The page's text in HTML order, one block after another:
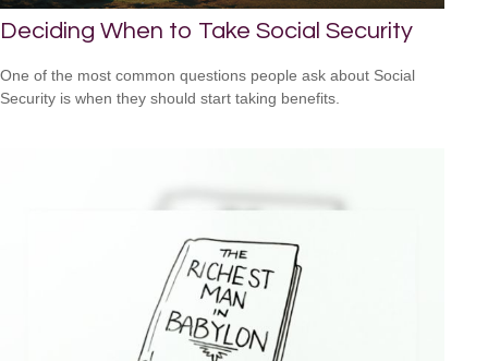
Deciding When to Take Social Security
One of the most common questions people ask about Social
Security is when they should start taking benefits.